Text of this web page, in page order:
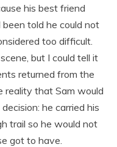
his best friend
told he could not
too difficult.
but I could tell it
returned from the
reality that Sam would
he carried his
trail so he would not
got to have.